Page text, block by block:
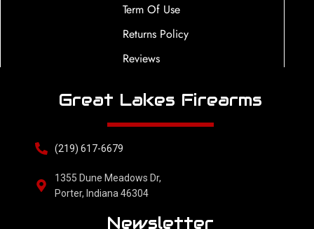
Term Of Use
Returns Policy
Reviews
Great Lakes Firearms
(219) 617-6679
1355 Dune Meadows Dr,
Porter, Indiana 46304
Newsletter